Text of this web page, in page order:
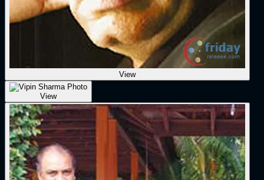
View
View